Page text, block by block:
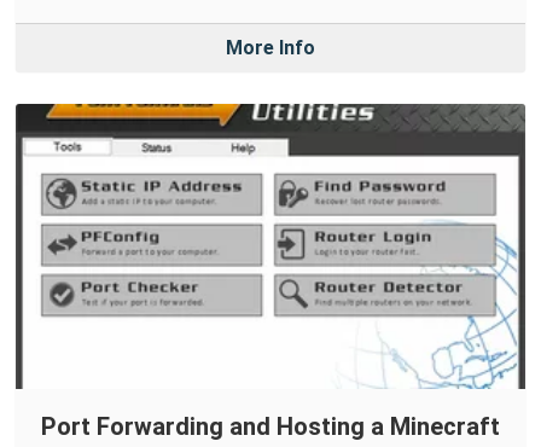
More Info
Port Forwarding and Hosting a Minecraft